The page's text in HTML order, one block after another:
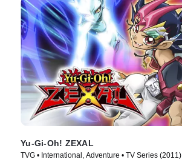
Yu-Gi-Oh! ZEXAL
TVG • International, Adventure • TV Series (2011)